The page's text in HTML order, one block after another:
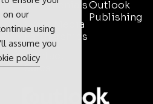
Testimonials
Event Media
Partnerships
Contact
Sales
Outlook
Publishing
on our
using
assume you
policy